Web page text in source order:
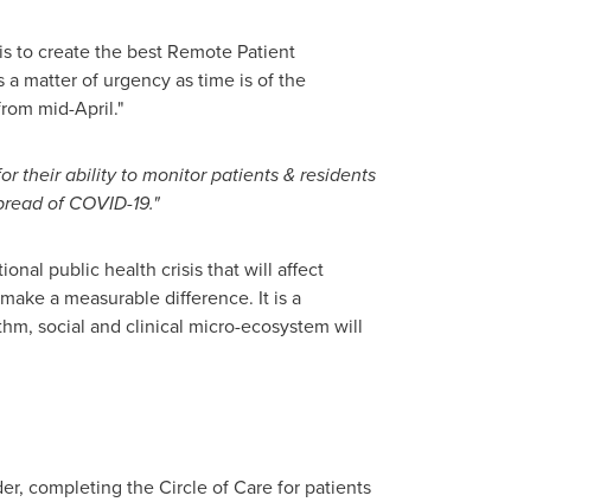
to create the best Remote Patient
a matter of urgency as time is of the
mid-April."
their ability to monitor patients & residents
of COVID-19."
public health crisis that will affect
a measurable difference. It is a
social and clinical micro-ecosystem will
completing the Circle of Care for patients